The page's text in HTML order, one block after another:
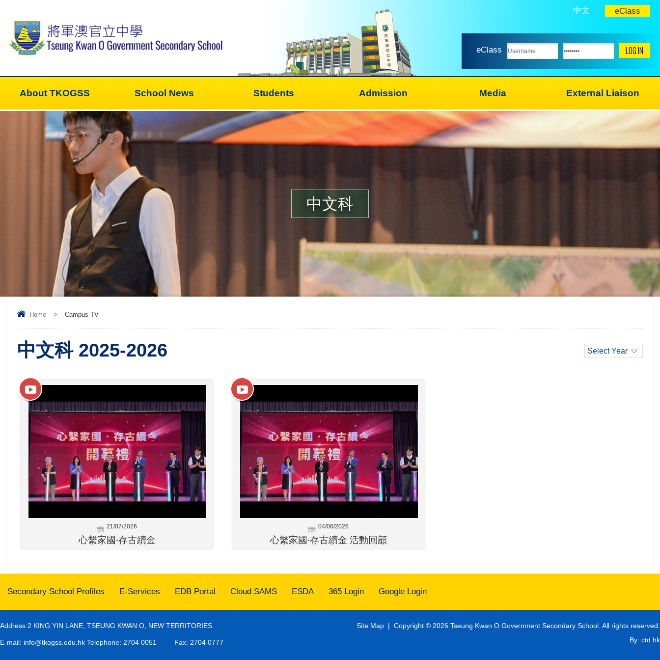
中文 eClass
eClass
About TKOGSS School News Students Admission Media External Liaison
中文科
Home > Campus TV
中文科 2025-2026 Select Year
21/07/2026
心繫家國‧存古續金
04/06/2026
心繫家國‧存古續金 活動回顧
Secondary School Profiles E-Services EDB Portal Cloud SAMS ESDA 365 Login Google Login
Address:2 KING YIN LANE, TSEUNG KWAN O, NEW TERRITORIES
E-mail: info@tkogss.edu.hk Telephone: 2704 0051 Fax: 2704 0777
Site Map | Copyright © 2026 Tseung Kwan O Government Secondary School. All rights reserved.
By: ctd.hk